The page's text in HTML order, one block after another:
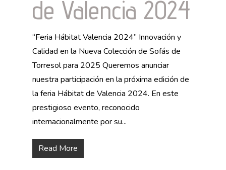
de Valencia 2024
“Feria Hábitat Valencia 2024” Innovación y
Calidad en la Nueva Colección de Sofás de
Torresol para 2025 Queremos anunciar
nuestra participación en la próxima edición de
la feria Hábitat de Valencia 2024. En este
prestigioso evento, reconocido
internacionalmente por su...
Read More